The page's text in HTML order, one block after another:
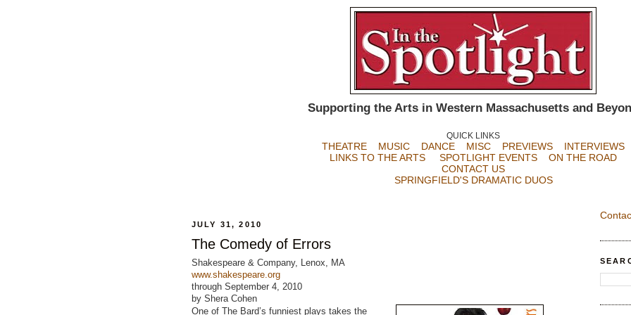
Supporting the Arts in Western Massachusetts and
QUICK LINKS
THEATRE MUSIC DANCE MISC PREVIEWS
INTERVIEWS
LINKS TO THE ARTS
SPOTLIGHT EVENTS ON THE ROAD
CONTACT US
SPRINGFIELD'S DRAMATIC DUOS
JULY 31, 2010
The Comedy of Errors
Shakespeare & Company, Lenox, MA
www.shakespeare.org
through September 4, 2010
by Shera Cohen
One of The Bard’s funniest plays takes the